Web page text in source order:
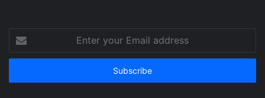
your
Email